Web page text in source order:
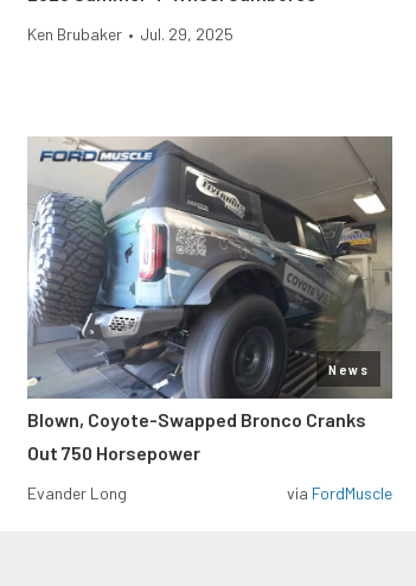
Ken Brubaker • Jul. 29, 2025
News
Blown, Coyote-Swapped Bronco Cranks
Out 750 Horsepower
Evander Long via FordMuscle